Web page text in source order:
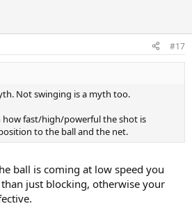
#17
Not swinging is a myth too.
how fast/high/powerful the shot is
to the ball and the net.
ball is coming at low speed you
just blocking, otherwise your